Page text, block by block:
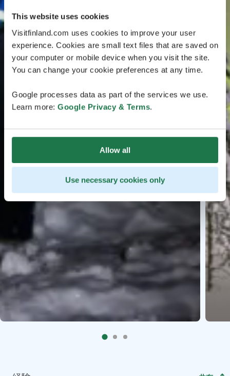
This website uses cookies
Visitfinland.com uses cookies to improve your user
experience. Cookies are small text files that are saved on
your computer or mobile device when you visit the site.
You can change your cookie preferences at any time.
Google processes data as part of the services we use.
Learn more: Google Privacy & Terms.
Allow all
Use necessary cookies only